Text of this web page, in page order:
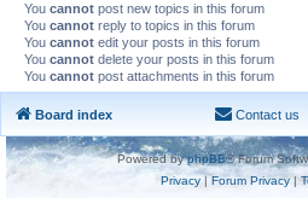
You cannot post new topics in this forum
You cannot reply to topics in this forum
You cannot edit your posts in this forum
You cannot delete your posts in this forum
You cannot post attachments in this forum
Board index Contact us
Powered byphpBB® Forum
Privacy|Forum Privacy|